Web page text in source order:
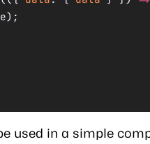
used in a simple